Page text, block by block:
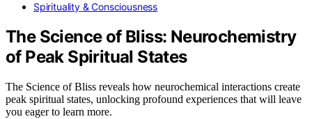
Spirituality & Consciousness
The Science of Bliss: Neurochemistry
of Peak Spiritual States
The Science of Bliss reveals how neurochemical interactions create
peak spiritual states, unlocking profound experiences that will leave
you eager to learn more.